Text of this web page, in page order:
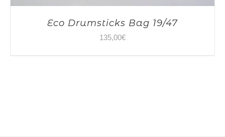
Eco Drumsticks Bag 19/47
135,00€